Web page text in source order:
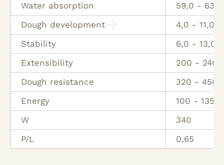
Water absorption
59,0 - 63
Dough development
4,0 - 11,0
Stability
6,0 - 13,0
Extensibility
200 - 240
Dough resistance
320 - 450
Energy
100 - 135
W
340
P/L
0,65